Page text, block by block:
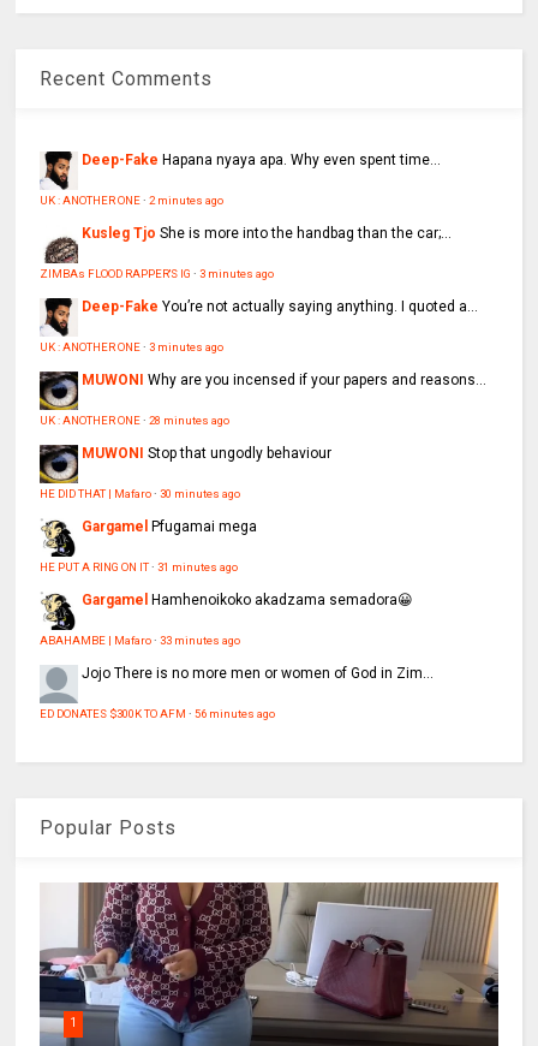
Recent Comments
Deep-Fake Hapana nyaya apa. Why even spent time...
UK : ANOTHER ONE·2 minutes ago
Kusleg Tjo She is more into the handbag than the car;...
ZIMBAs FLOOD RAPPER'S IG ·3 minutes ago
Deep-Fake You’re not actually saying anything. I quoted a...
UK : ANOTHER ONE·3 minutes ago
MUWONI Why are you incensed if your papers and reasons...
UK : ANOTHER ONE·28 minutes ago
MUWONI Stop that ungodly behaviour
HE DID THAT | Mafaro·30 minutes ago
Gargamel Pfugamai mega
HE PUT A RING ON IT·31 minutes ago
Gargamel Hamhenoikoko akadzama semadora😀
ABAHAMBE | Mafaro·33 minutes ago
JojoThere is no more men or women of God in Zim...
ED DONATES $300K TO AFM ·56 minutes ago
Popular Posts
1